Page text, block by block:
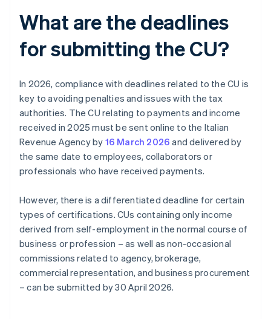
What are the deadlines
for submitting the CU?
In 2026, compliance with deadlines related to the CU is
key to avoiding penalties and issues with the tax
authorities. The CU relating to payments and income
received in 2025 must be sent online to the Italian
Revenue Agency by 16 March 2026 and delivered by
the same date to employees, collaborators or
professionals who have received payments.
However, there is a differentiated deadline for certain
types of certifications. CUs containing only income
derived from self-employment in the normal course of
business or profession – as well as non-occasional
commissions related to agency, brokerage,
commercial representation, and business procurement
– can be submitted by 30 April 2026.